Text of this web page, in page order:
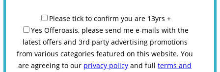
Please tick to confirm you are 13yrs +
Yes Offeroasis, please send me e-mails with the
latest offers and 3rd party advertising promotions
from various categories featured on this website. You
are agreeing to our privacy policy and fullterms and